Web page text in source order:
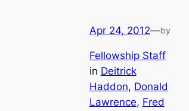
Apr 24, 2012—by
Fellowship Staff
in Deitrick
Haddon, Donald
Lawrence, Fred